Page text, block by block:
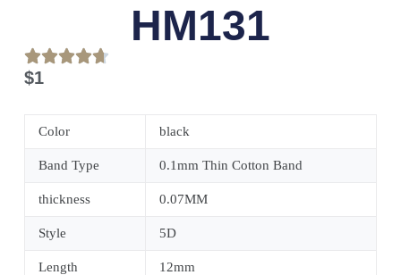
HM131
$1
Color black
Band Type 0.1mm Thin Cotton Band
thickness 0.07MM
Style 5D
Length 12mm